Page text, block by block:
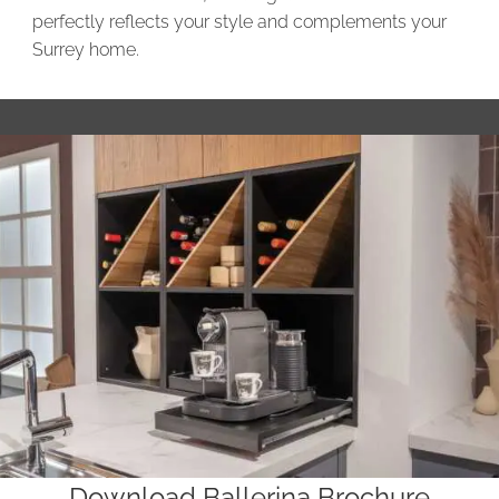
perfectly reflects your style and complements your
Surrey home.